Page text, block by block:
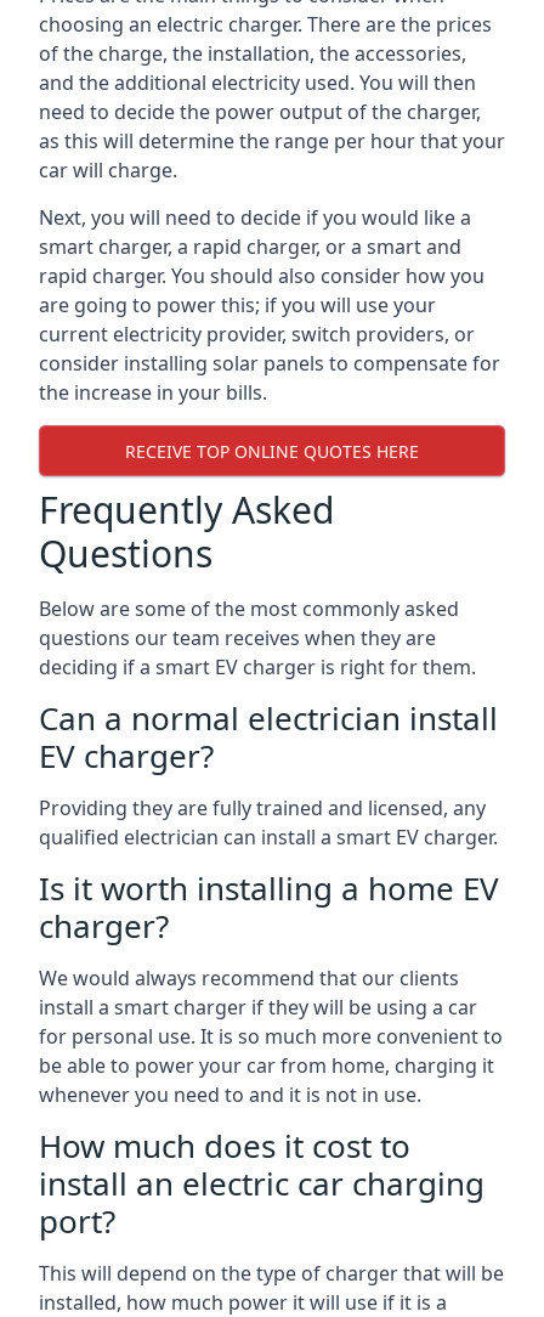
choosing an electric charger. There are the prices
of the charge, the installation, the accessories,
and the additional electricity used. You will then
need to decide the power output of the charger,
as this will determine the range per hour that your
car will charge.
Next, you will need to decide if you would like a
smart charger, a rapid charger, or a smart and
rapid charger. You should also consider how you
are going to power this; if you will use your
current electricity provider, switch providers, or
consider installing solar panels to compensate for
the increase in your bills.
RECEIVE TOP ONLINE QUOTES HERE
Frequently Asked
Questions
Below are some of the most commonly asked
questions our team receives when they are
deciding if a smart EV charger is right for them.
Can a normal electrician install
EV charger?
Providing they are fully trained and licensed, any
qualified electrician can install a smart EV charger.
Is it worth installing a home EV
charger?
We would always recommend that our clients
install a smart charger if they will be using a car
for personal use. It is so much more convenient to
be able to power your car from home, charging it
whenever you need to and it is not in use.
How much does it cost to
install an electric car charging
port?
This will depend on the type of charger that will be
installed, how much power it will use if it is a